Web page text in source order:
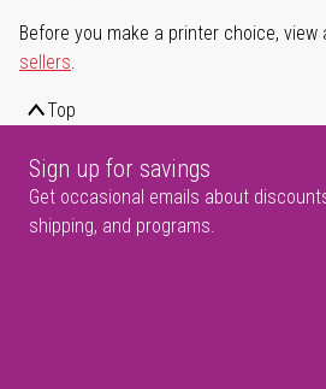
Before you make a printer choice,
sellers.
Top
Sign up for savings
Get occasional emails about
shipping, and programs.